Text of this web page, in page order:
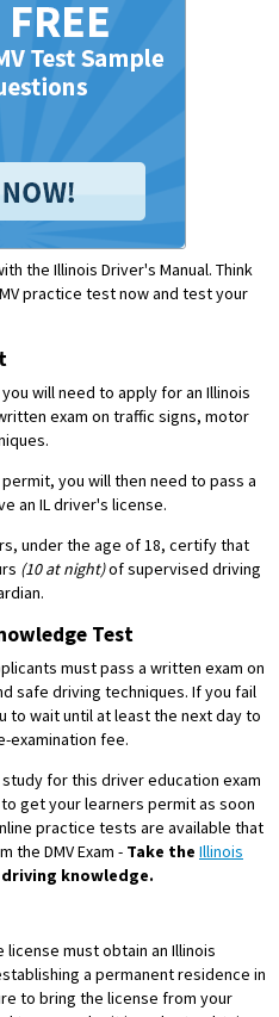
the Illinois Driver's Manual. Think
practice test now and test your
will need to apply for an Illinois
exam on traffic signs, motor
you will then need to pass a
an IL driver's license.
under the age of 18, certify that
(10 at night)of supervised driving
Test
must pass a written exam on
safe driving techniques. If you fail
to wait until at least the next day to
examination fee.
for this driver education exam
get your learners permit as soon
practice tests are available that
the DMV Exam - Take the Illinois
knowledge.
must obtain an Illinois
a permanent residence in
to bring the license from your